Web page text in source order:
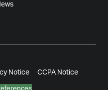
Notice CCPA Notice